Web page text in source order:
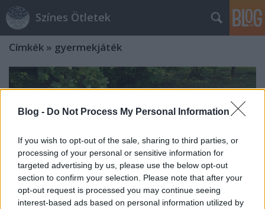
Blog - Do Not Process My Personal Information
If you wish to opt-out of the sale, sharing to third parties, or
processing of your personal or sensitive information for
targeted advertising by us, please use the below opt-out
section to confirm your selection. Please note that after your
opt-out request is processed you may continue seeing
interest-based ads based on personal information utilized by
Színes Ötletek
Címkék » gyermekjáték